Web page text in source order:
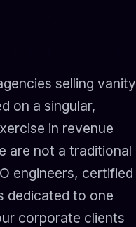
selling vanity
on a singular,
in revenue
are not a traditional
engineers, certified
dedicated to one
corporate clients